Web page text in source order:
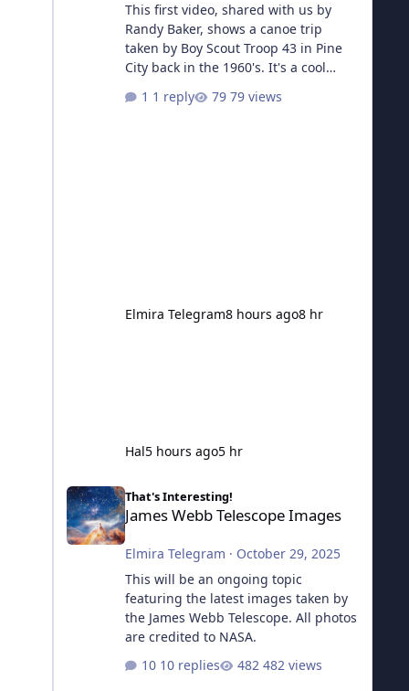
This first video, shared with us by
Randy Baker, shows a canoe trip
taken by Boy Scout Troop 43 in Pine
City back in the 1960's. It's a cool
to him for sending us the links! Part 1
1 reply 79 views
Elmira Telegram8 hours ago8 hr
Hal5 hours ago5 hr
James Webb Telescope Images
That's Interesting!
James Webb Telescope Images
Elmira Telegram · October 29, 2025
This will be an ongoing topic
featuring the latest images taken by
the James Webb Telescope. All photos
are credited to NASA.
10 replies
482 views